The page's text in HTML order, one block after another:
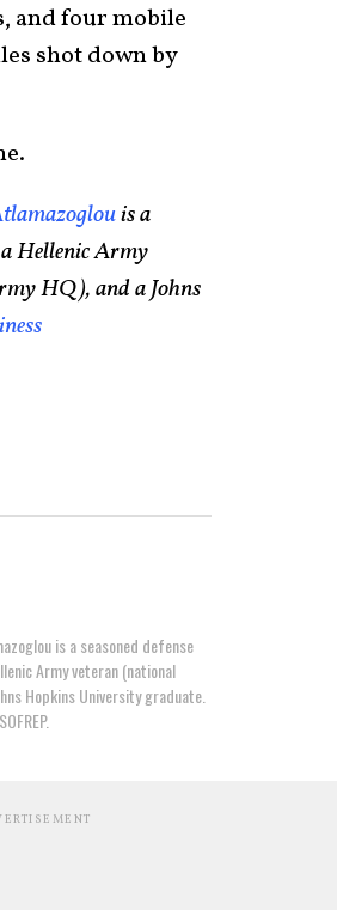
and four mobile
shot down by
is a
Hellenic Army
HQ), and a Johns
is a seasoned defense
Army veteran (national
Hopkins University graduate.